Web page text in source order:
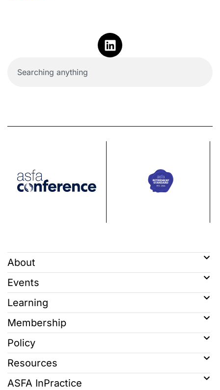
About
Events
Learning
Membership
Policy
Resources
ASFA InPractice